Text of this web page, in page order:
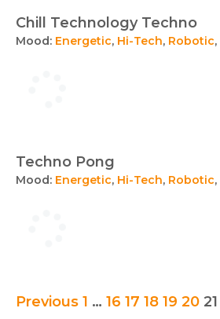
Chill Technology Techno
Mood: Energetic, Hi-Tech, Robotic,
Techno Pong
Mood: Energetic, Hi-Tech, Robotic,
Posts
Previous 1 … 16 17 18 19 20 21